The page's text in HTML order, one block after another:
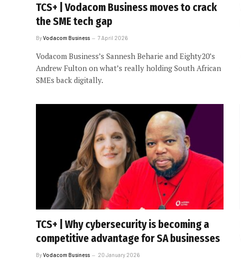
TCS+ | Vodacom Business moves to crack
the SME tech gap
ByVodacom Business 7 April 2026
Vodacom Business’s Sannesh Beharie and Eighty20’s
Andrew Fulton on what’s really holding South African
SMEs back digitally.
TCS+ | Why cybersecurity is becoming a
competitive advantage for SA businesses
ByVodacom Business 20 January 2026